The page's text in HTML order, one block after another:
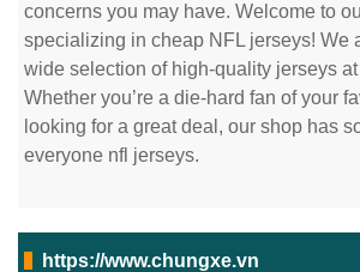
concerns you may have. Welcome to
specializing in cheap NFL jerseys! We
wide selection of high-quality jerseys
Whether you’re a die-hard fan of your
looking for a great deal, our shop has
everyone nfl jerseys.
https://www.chungxe.vn